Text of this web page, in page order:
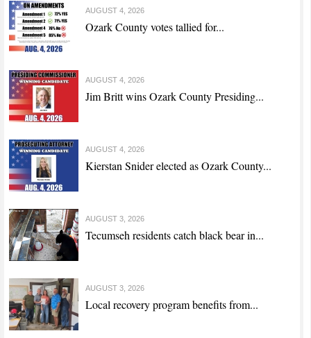
AUGUST 4, 2026
Ozark County votes tallied for...
AUGUST 4, 2026
Jim Britt wins Ozark County Presiding...
AUGUST 4, 2026
Kierstan Snider elected as Ozark County...
AUGUST 3, 2026
Tecumseh residents catch black bear in...
AUGUST 3, 2026
Local recovery program benefits from...